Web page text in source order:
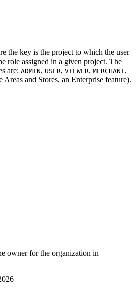
the key is the project to which the user
role assigned in a given project. The
are: ADMIN, USER, VIEWER, MERCHANT,
Areas and Stores, an Enterprise feature).
owner for the organization in